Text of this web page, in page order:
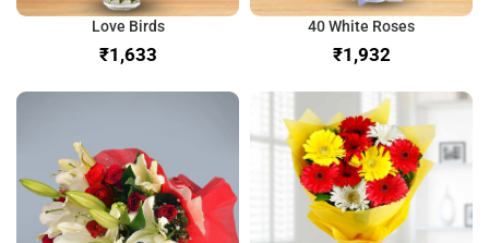
Love Birds
₹
40 White Roses
₹